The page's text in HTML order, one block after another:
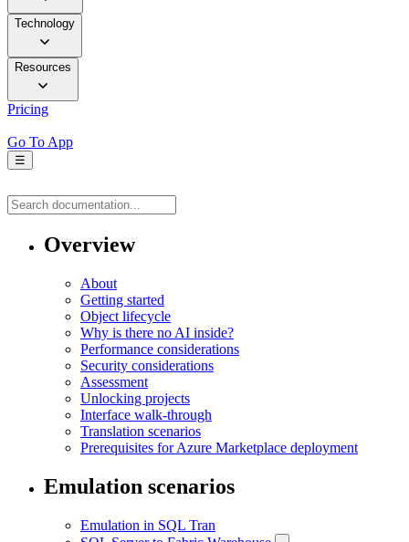
Technology
Resources
Pricing
Go To App
☰
Overview
About
Getting started
Object lifecycle
Why is there no AI inside?
Performance considerations
Security considerations
Assessment
Unlocking projects
Interface walk-through
Translation scenarios
Prerequisites for Azure Marketplace deployment
Emulation scenarios
Emulation in SQL Tran